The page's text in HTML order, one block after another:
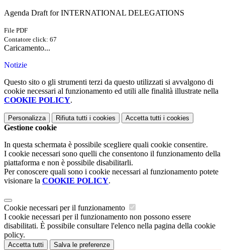
Agenda Draft for INTERNATIONAL DELEGATIONS
File PDF
Contatore click: 67
Caricamento...
Notizie
Questo sito o gli strumenti terzi da questo utilizzati si avvalgono di
cookie necessari al funzionamento ed utili alle finalità illustrate nella
COOKIE POLICY.
Personalizza Rifiuta tutti i cookies Accetta tutti i cookies
Gestione cookie
In questa schermata è possibile scegliere quali cookie consentire.
I cookie necessari sono quelli che consentono il funzionamento della
piattaforma e non è possibile disabilitarli.
Per conoscere quali sono i cookie necessari al funzionamento potete
visionare la COOKIE POLICY.
Cookie necessari per il funzionamento
I cookie necessari per il funzionamento non possono essere
disabilitati. È possibile consultare l'elenco nella pagina della cookie
policy.
Accetta tutti Salva le preferenze